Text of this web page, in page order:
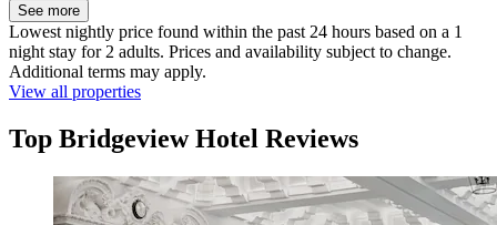
See more
Lowest nightly price found within the past 24 hours based on a 1
night stay for 2 adults. Prices and availability subject to change.
Additional terms may apply.
View all properties
Top Bridgeview Hotel Reviews